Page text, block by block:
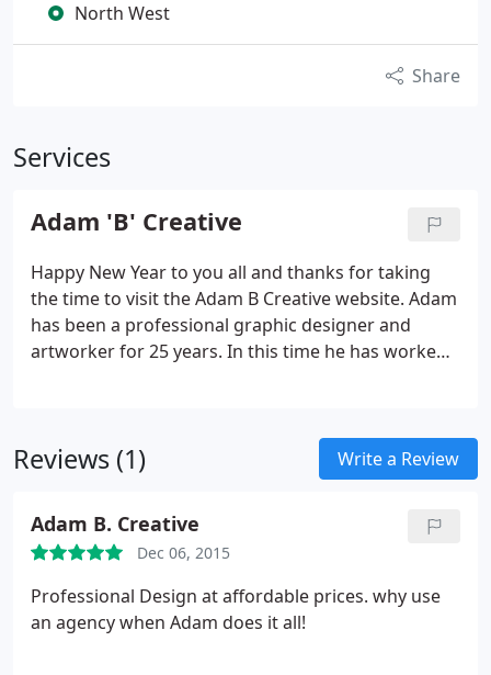
North West
Share
Services
Adam 'B' Creative
Happy New Year to you all and thanks for taking
the time to visit the Adam B Creative website. Adam
has been a professional graphic designer and
artworker for 25 years. In this time he has worked
Reviews (1) Write a Review
Adam B. Creative
Dec 06, 2015
Professional Design at affordable prices. why use
an agency when Adam does it all!